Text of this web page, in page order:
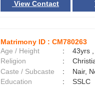
View Contact
Matrimony ID : CM780263
Age / Height
:
43yrs
Religion
:
Caste / Subcaste
:
Nair,
Education
:
SSLC